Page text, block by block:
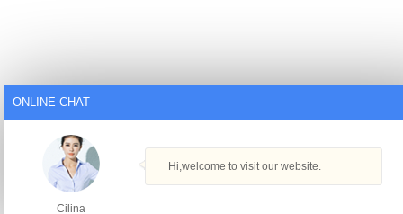
ONLINE CHAT
Cilina
Hi,welcome to visit our website.